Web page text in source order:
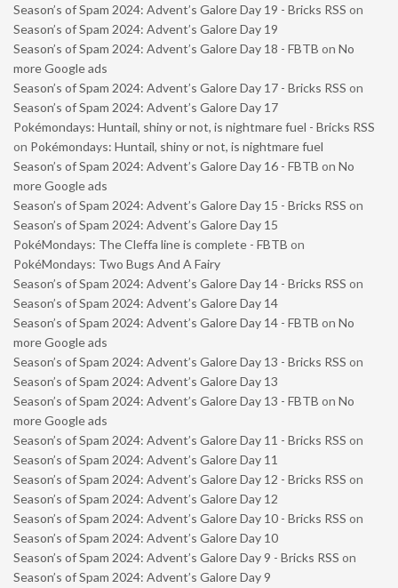
Season’s of Spam 2024: Advent’s Galore Day 19 - Bricks RSS on
Season’s of Spam 2024: Advent’s Galore Day 19
Season’s of Spam 2024: Advent’s Galore Day 18 - FBTB on No
more Google ads
Season’s of Spam 2024: Advent’s Galore Day 17 - Bricks RSS on
Season’s of Spam 2024: Advent’s Galore Day 17
Pokémondays: Huntail, shiny or not, is nightmare fuel - Bricks RSS
on Pokémondays: Huntail, shiny or not, is nightmare fuel
Season’s of Spam 2024: Advent’s Galore Day 16 - FBTB on No
more Google ads
Season’s of Spam 2024: Advent’s Galore Day 15 - Bricks RSS on
Season’s of Spam 2024: Advent’s Galore Day 15
PokéMondays: The Cleffa line is complete - FBTB on
PokéMondays: Two Bugs And A Fairy
Season’s of Spam 2024: Advent’s Galore Day 14 - Bricks RSS on
Season’s of Spam 2024: Advent’s Galore Day 14
Season’s of Spam 2024: Advent’s Galore Day 14 - FBTB on No
more Google ads
Season’s of Spam 2024: Advent’s Galore Day 13 - Bricks RSS on
Season’s of Spam 2024: Advent’s Galore Day 13
Season’s of Spam 2024: Advent’s Galore Day 13 - FBTB on No
more Google ads
Season’s of Spam 2024: Advent’s Galore Day 11 - Bricks RSS on
Season’s of Spam 2024: Advent’s Galore Day 11
Season’s of Spam 2024: Advent’s Galore Day 12 - Bricks RSS on
Season’s of Spam 2024: Advent’s Galore Day 12
Season’s of Spam 2024: Advent’s Galore Day 10 - Bricks RSS on
Season’s of Spam 2024: Advent’s Galore Day 10
Season’s of Spam 2024: Advent’s Galore Day 9 - Bricks RSS on
Season’s of Spam 2024: Advent’s Galore Day 9